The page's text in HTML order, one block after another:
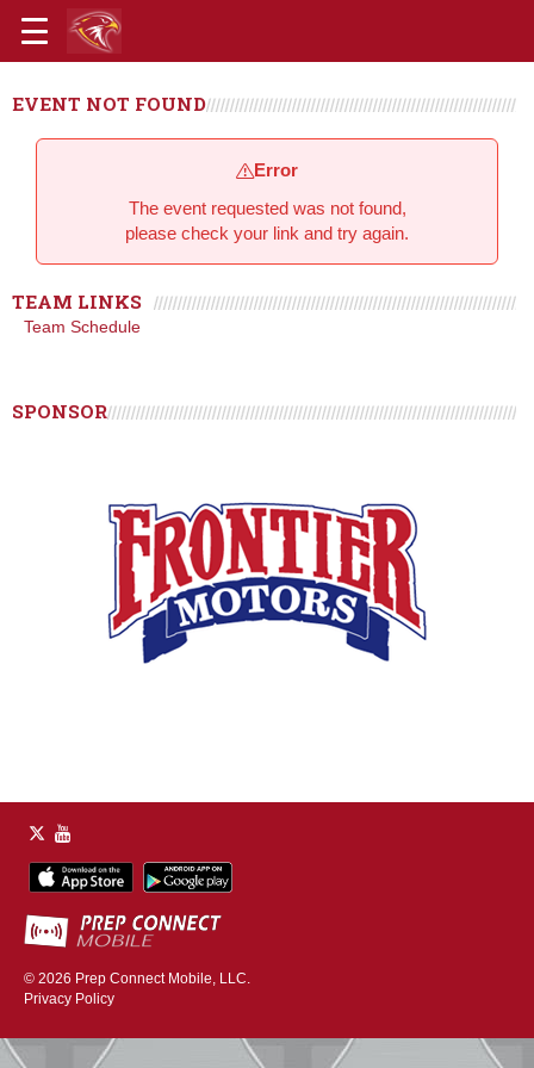
EVENT NOT FOUND
Error
The event requested was not found,
please check your link and try again.
TEAM LINKS
Team Schedule
SPONSOR
© 2026 Prep Connect Mobile, LLC.
Privacy Policy